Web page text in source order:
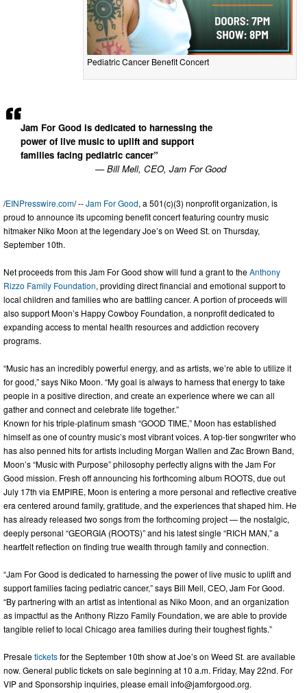
Pediatric Cancer Benefit Concert
Jam For Good is dedicated to harnessing the
power of live music to uplift and support
families facing pediatric cancer”
— Bill Mell, CEO, Jam For Good
/EINPresswire.com/ --Jam For Good, a 501(c)(3) nonprofit organization, is
proud to announce its upcoming benefit concert featuring country music
hitmaker Niko Moon at the legendary Joe’s on Weed St. on Thursday,
September 10th.
Net proceeds from this Jam For Good show will fund a grant to theAnthony
Rizzo Family Foundation, providing direct financial and emotional support to
local children and families who are battling cancer. A portion of proceeds will
also support Moon’s Happy Cowboy Foundation, a nonprofit dedicated to
expanding access to mental health resources and addiction recovery
programs.
“Music has an incredibly powerful energy, and as artists, we’re able to utilize it
for good,” says Niko Moon. “My goal is always to harness that energy to take
people in a positive direction, and create an experience where we can all
gather and connect and celebrate life together.”
Known for his triple-platinum smash “GOOD TIME,” Moon has established
himself as one of country music’s most vibrant voices. A top-tier songwriter who
has also penned hits for artists including Morgan Wallen and Zac Brown Band,
Moon’s “Music with Purpose” philosophy perfectly aligns with the Jam For
Good mission. Fresh off announcing his forthcoming album ROOTS, due out
July 17th via EMPIRE, Moon is entering a more personal and reflective creative
era centered around family, gratitude, and the experiences that shaped him. He
has already released two songs from the forthcoming project — the nostalgic,
deeply personal “GEORGIA (ROOTS)” and his latest single “RICH MAN,” a
heartfelt reflection on finding true wealth through family and connection.
“Jam For Good is dedicated to harnessing the power of live music to uplift and
support families facing pediatric cancer,” says Bill Mell, CEO, Jam For Good.
“By partnering with an artist as intentional as Niko Moon, and an organization
as impactful as the Anthony Rizzo Family Foundation, we are able to provide
tangible relief to local Chicago area families during their toughest fights.”
Presaleticketsfor the September 10th show at Joe’s on Weed St. are available
now. General public tickets on sale beginning at 10 a.m. Friday, May 22nd. For
VIP and Sponsorship inquiries, please email info@jamforgood.org.